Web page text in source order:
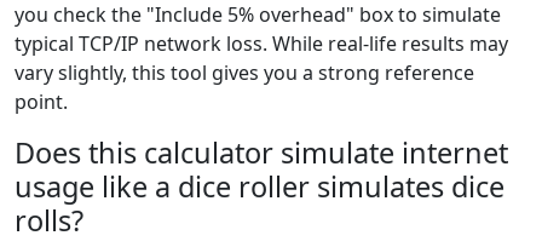
you check the "Include 5% overhead" box to simulate
typical TCP/IP network loss. While real-life results may
vary slightly, this tool gives you a strong reference
point.
Does this calculator simulate internet
usage like a dice roller simulates dice
rolls?